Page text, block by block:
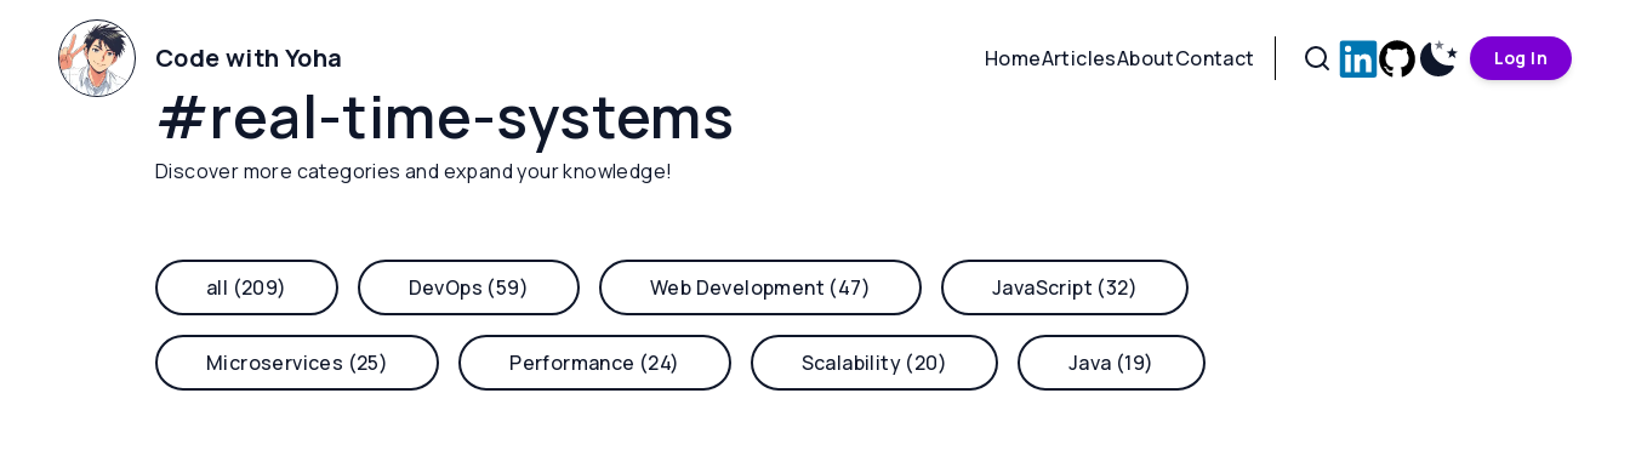
Code with Yoha HomeArticlesAboutContact Log In
#real-time-systems
Discover more categories and expand your knowledge!
all (209) DevOps (59) Web Development (47) JavaScript (32)
Microservices (25) Performance (24) Scalability (20) Java (19)